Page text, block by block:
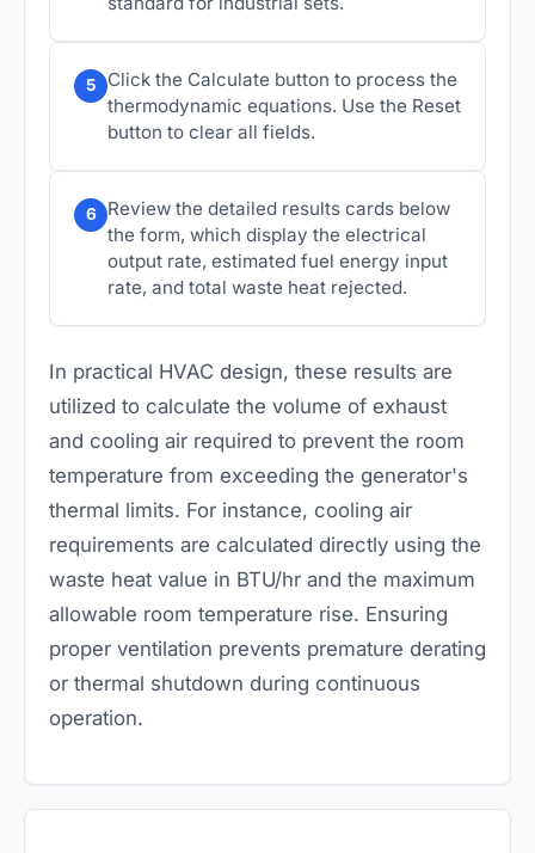
5
Click the Calculate button to process the
thermodynamic equations. Use the Reset
button to clear all fields.
6
Review the detailed results cards below
the form, which display the electrical
output rate, estimated fuel energy input
rate, and total waste heat rejected.
In practical HVAC design, these results are
utilized to calculate the volume of exhaust
and cooling air required to prevent the room
temperature from exceeding the generator's
thermal limits. For instance, cooling air
requirements are calculated directly using the
waste heat value in BTU/hr and the maximum
allowable room temperature rise. Ensuring
proper ventilation prevents premature derating
or thermal shutdown during continuous
operation.